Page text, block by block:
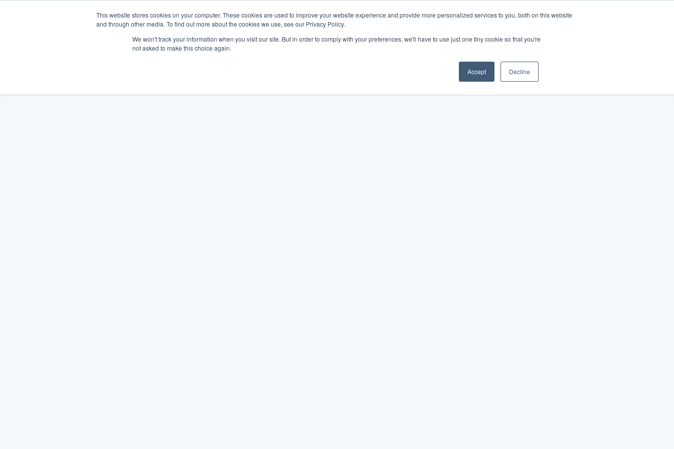
This website stores cookies on your computer. These cookies are used to improve your website experience and provide more personalized services to you, both on this website
and through other media. To find out more about the cookies we use, see our Privacy Policy.
We won't track your information when you visit our site. But in order to comply with your preferences, we'll have to use just one tiny cookie so that you're
not asked to make this choice again.
Accept Decline